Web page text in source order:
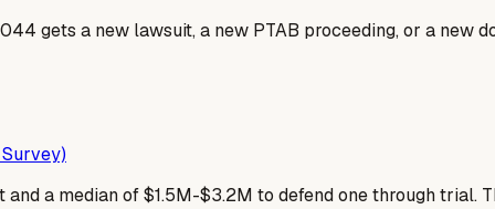
gets a new lawsuit, a new PTAB proceeding, or a new
a median of $1.5M-$3.2M to defend one through